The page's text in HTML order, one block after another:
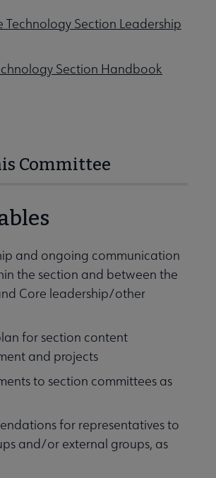
Technology Section Leadership
Section Handbook
Committee
and ongoing communication
the section and between the
Core leadership/other
for section content
and projects
to section committees as
for representatives to
and/or external groups, as